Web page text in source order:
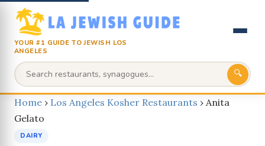
YOUR #1 GUIDE TO JEWISH LOS
ANGELES
🔍
Home › Los Angeles Kosher Restaurants › Anita
Gelato
DAIRY